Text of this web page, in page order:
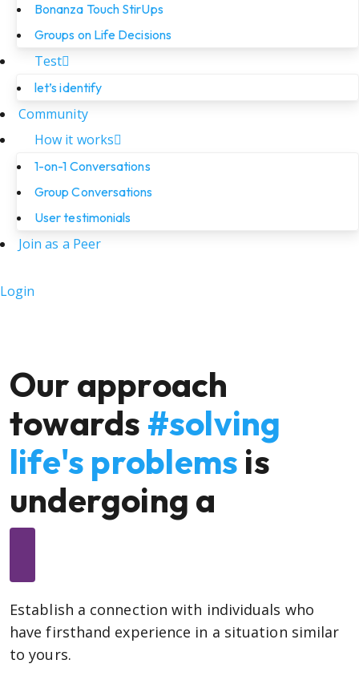
Bonanza Touch StirUps
Groups on Life Decisions
Test
let’s identify
Community
How it works
1-on-1 Conversations
Group Conversations
User testimonials
Join as a Peer
Login
Our approach
towards #solving
life's problems is
undergoing a
Establish a connection with individuals who
have firsthand experience in a situation similar
to yours.